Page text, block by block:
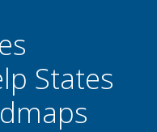
States